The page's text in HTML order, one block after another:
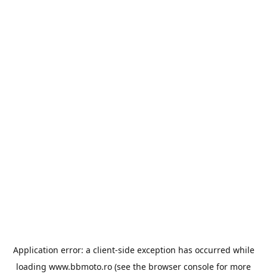
Application error: a client-side exception has occurred while
loading www.bbmoto.ro (see the browser console for more